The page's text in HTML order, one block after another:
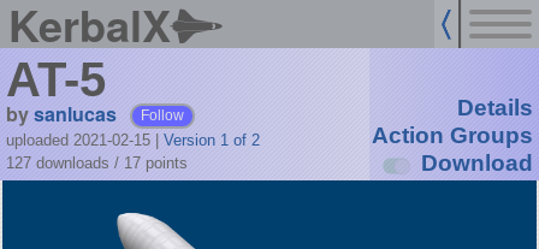
KerbalX
AT-5
bysanlucas Follow
uploaded 2021-02-15
Version 1 of 2
127 downloads / 17 points
Details
Action Groups
Download